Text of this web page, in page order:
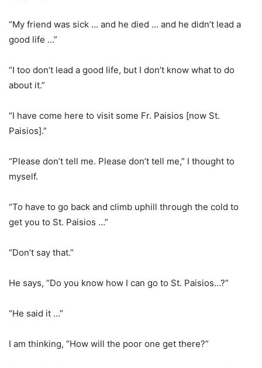
“My friend was sick … and he died … and he didn’t lead a
good life …”
“I too don’t lead a good life, but I don’t know what to do
about it.”
“I have come here to visit some Fr. Paisios [now St.
Paisios].”
“Please don’t tell me. Please don’t tell me,” I thought to
myself.
“To have to go back and climb uphill through the cold to
get you to St. Paisios …”
“Don’t say that.”
He says, “Do you know how I can go to St. Paisios…?”
“He said it …”
I am thinking, “How will the poor one get there?”